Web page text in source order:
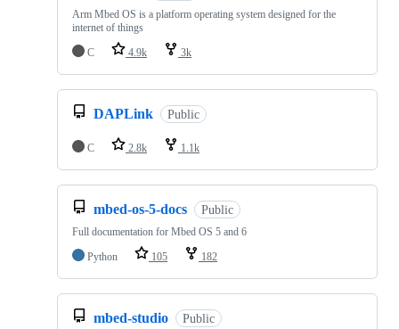
Arm Mbed OS is a platform operating system designed for the
internet of things
C
4.9k 3k
DAPLink Public
C 2.8k 1.1k
mbed-os-5-docs Public
Full documentation for Mbed OS 5 and 6
Python
105 182
mbed-studio Public